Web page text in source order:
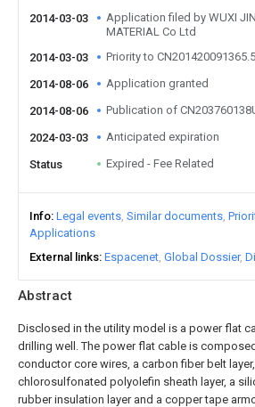
Abstract
Disclosed in the utility model is a power flat
drilling well. The power flat cable is
conductor core wires, a carbon fiber belt
chlorosulfonated polyolefin sheath layer, a
rubber insulation layer and a copper tape
2014-03-03
Application filed by WUXI
MATERIAL Co Ltd
2014-03-03
Priority to
2014-08-06 Application granted
2014-08-06 Publication of
2024-03-03 Anticipated expiration
Status Expired - Fee Related
Info Legal events Similar documents
Applications
External links Espacenet Global Dossier